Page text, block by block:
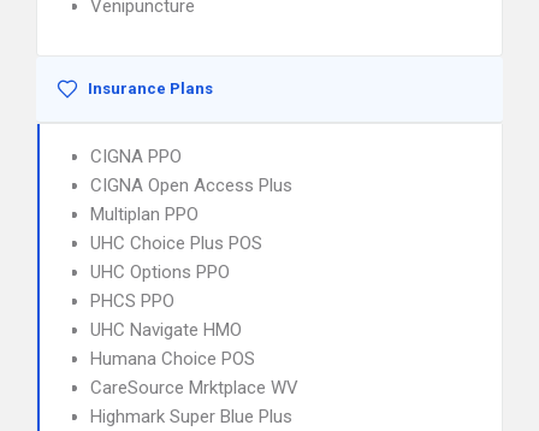
Venipuncture
Insurance Plans
CIGNA PPO
CIGNA Open Access Plus
Multiplan PPO
UHC Choice Plus POS
UHC Options PPO
PHCS PPO
UHC Navigate HMO
Humana Choice POS
CareSource Mrktplace WV
Highmark Super Blue Plus